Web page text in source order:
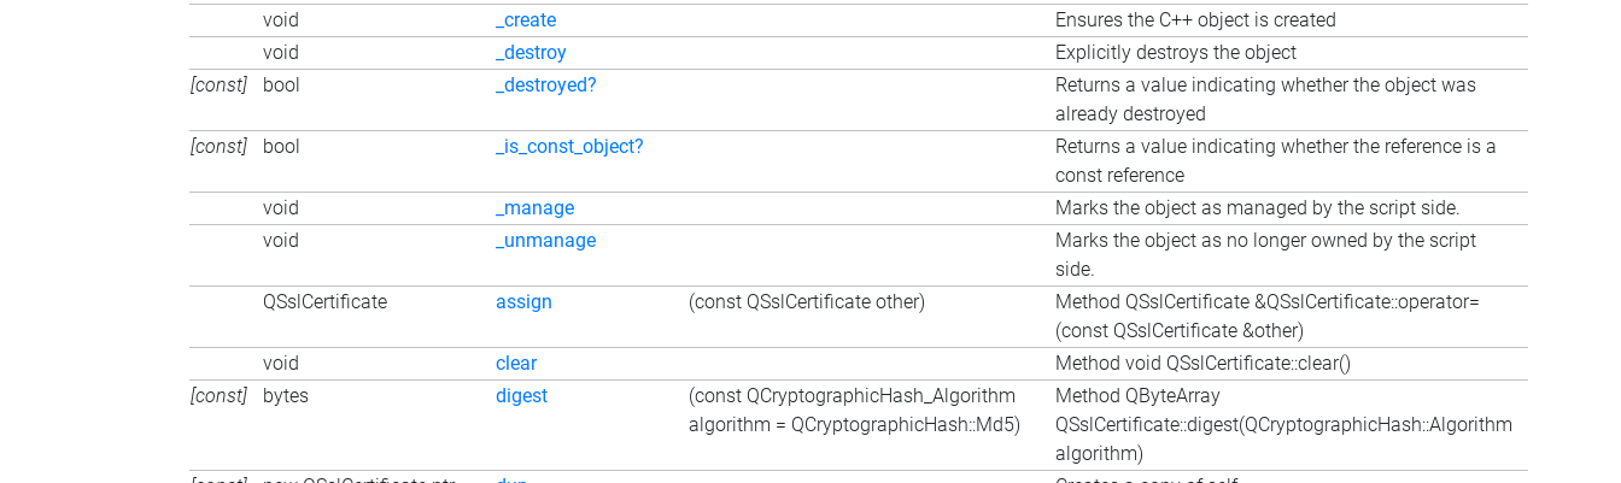
void
_create
Ensures the C++ object is created
void
_destroy
Explicitly destroys the object
[const]
bool _destroyed?
Returns a value indicating whether the object was
already destroyed
[const]
bool _is_const_object?
Returns a value indicating whether the reference is a
const reference
void
_manage
Marks the object as managed by the script side.
void
_unmanage
Marks the object as no longer owned by the script
side.
QSslCertificate
assign (const QSslCertificate other)
Method QSslCertificate &QSslCertificate::operator=
(const QSslCertificate &other)
void
clear
Method void QSslCertificate::clear()
[const]
bytes digest
(const QCryptographicHash_Algorithm
algorithm = QCryptographicHash::Md5)
Method QByteArray
QSslCertificate::digest(QCryptographicHash::Algorithm
algorithm)